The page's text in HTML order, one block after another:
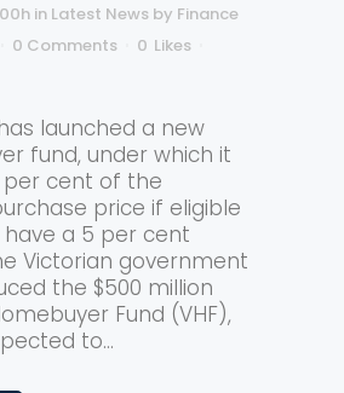
in Latest News by Finance
0 Comments 0 Likes
launched a new
fund, under which it
per cent of the
price if eligible
a 5 per cent
Victorian government
the $500 million
Fund (VHF),
to...